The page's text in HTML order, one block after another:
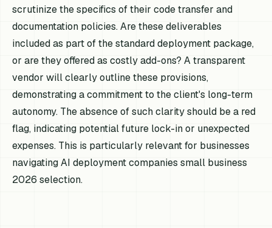
scrutinize the specifics of their code transfer and
documentation policies. Are these deliverables
included as part of the standard deployment package,
or are they offered as costly add-ons? A transparent
vendor will clearly outline these provisions,
demonstrating a commitment to the client's long-term
autonomy. The absence of such clarity should be a red
flag, indicating potential future lock-in or unexpected
expenses. This is particularly relevant for businesses
navigating AI deployment companies small business
2026 selection.